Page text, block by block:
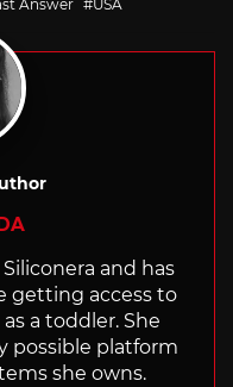
Answer USA
and has
getting access to
a toddler. She
possible platform
she owns.